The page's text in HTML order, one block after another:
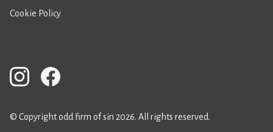
Cookie Policy
© Copyright odd firm of sin 2026. All rights reserved.